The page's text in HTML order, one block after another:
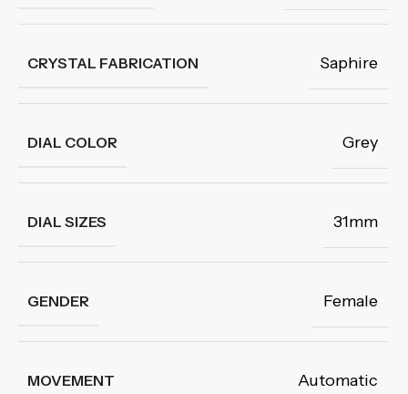
CRYSTAL FABRICATION Saphire
DIAL COLOR Grey
DIAL SIZES 31mm
GENDER Female
MOVEMENT Automatic